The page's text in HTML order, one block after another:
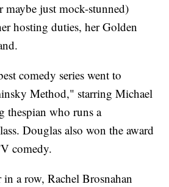
just mock-stunned)
hosting duties, her Golden
comedy series went to
Method," starring Michael
thespian who runs a
Douglas also won the award
comedy.
in a row, Rachel Brosnahan